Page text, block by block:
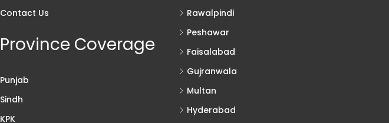
Contact Us
Province Coverage
Punjab
Sindh
KPK
Rawalpindi
Peshawar
Faisalabad
Gujranwala
Multan
Hyderabad